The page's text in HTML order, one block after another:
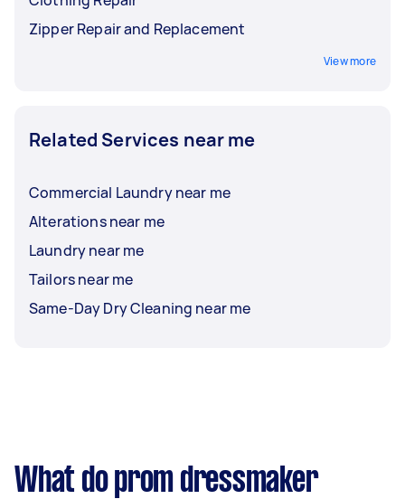
Zipper Repair and Replacement
View more
Related Services near me
Commercial Laundry near me
Alterations near me
Laundry near me
Tailors near me
Same-Day Dry Cleaning near me
What do prom dressmaker